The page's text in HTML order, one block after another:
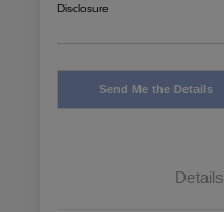
Disclosure
Send Me the Details
Details